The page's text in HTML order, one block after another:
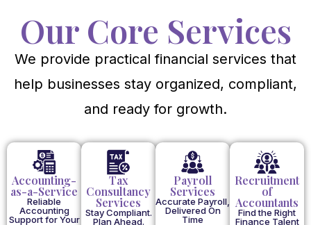
Our Core Services
We provide practical financial services that
help businesses stay organized, compliant,
and ready for growth.
Accounting-
as-a-Service
Reliable
Accounting
Support for Your
Tax
Consultancy
Services
Stay Compliant.
Plan Ahead.
Payroll
Services
Accurate Payroll,
Delivered On
Time
Recruitment
of
Accountants
Find the Right
Finance Talent